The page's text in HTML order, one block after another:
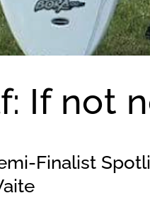
If not
Finalist